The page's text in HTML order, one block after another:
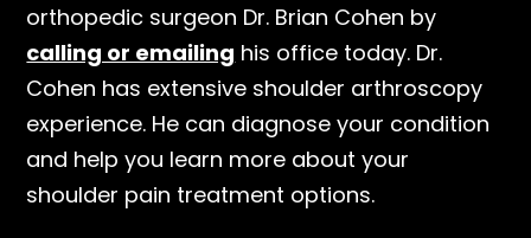
orthopedic surgeon Dr. Brian Cohen by
calling or emailing his office today. Dr.
Cohen has extensive shoulder arthroscopy
experience. He can diagnose your condition
and help you learn more about your
shoulder pain treatment options.